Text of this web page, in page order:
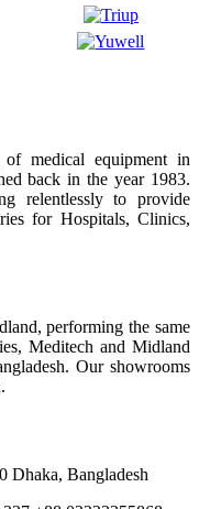
medical equipment in
back in the year 1983.
relentlessly to provide
for Hospitals, Clinics,
performing the same
Meditech and Midland
Our showrooms
Dhaka, Bangladesh